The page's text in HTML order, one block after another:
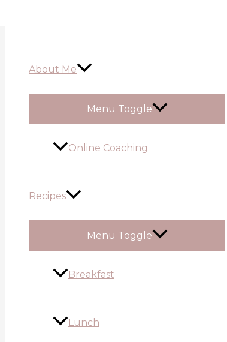
About Me
Menu Toggle
Online Coaching
Recipes
Menu Toggle
Breakfast
Lunch